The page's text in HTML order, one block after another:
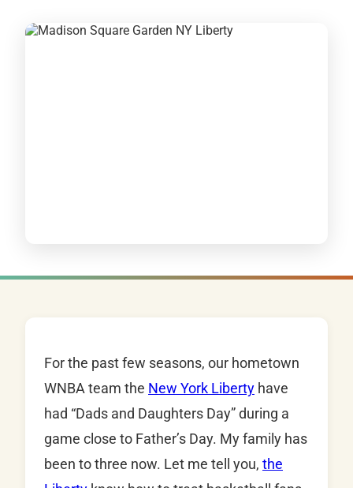
For the past few seasons, our hometown
WNBA team the New York Liberty have
had “Dads and Daughters Day” during a
game close to Father’s Day. My family has
been to three now. Let me tell you, the